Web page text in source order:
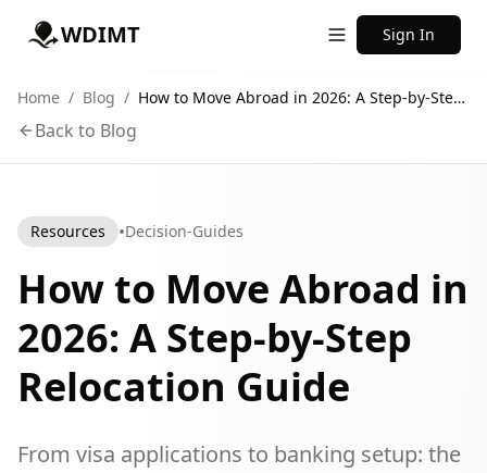
WDIMT Sign In
Home / Blog / How to Move Abroad in 2026: A Step-by-Step Relocation Guide
Back to Blog
Resources •Decision-Guides
How to Move Abroad in
2026: A Step-by-Step
Relocation Guide
From visa applications to banking setup: the